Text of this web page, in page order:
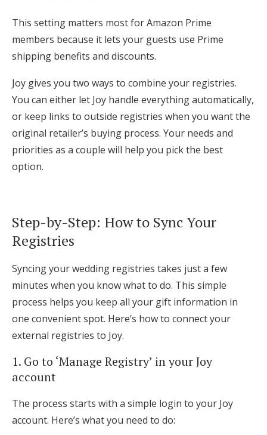
This setting matters most for Amazon Prime
members because it lets your guests use Prime
shipping benefits and discounts.
Joy gives you two ways to combine your registries.
You can either let Joy handle everything automatically,
or keep links to outside registries when you want the
original retailer’s buying process. Your needs and
priorities as a couple will help you pick the best
option.
Step-by-Step: How to Sync Your
Registries
Syncing your wedding registries takes just a few
minutes when you know what to do. This simple
process helps you keep all your gift information in
one convenient spot. Here’s how to connect your
external registries to Joy.
1. Go to ‘Manage Registry’ in your Joy
account
The process starts with a simple login to your Joy
account. Here’s what you need to do: